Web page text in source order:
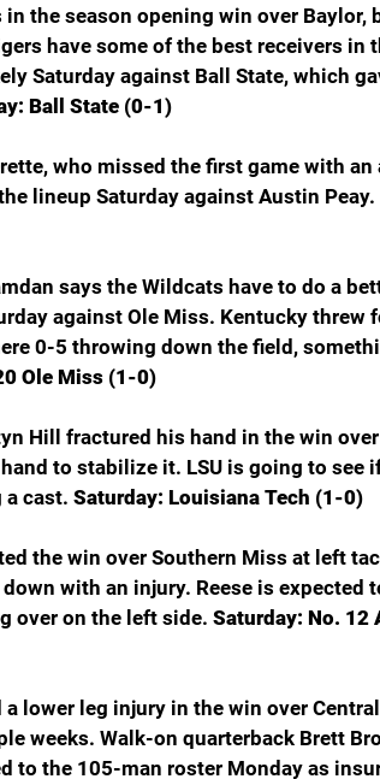
the season opening win over Baylor,
have some of the best receivers in
Saturday against Ball State, which
Ball State (0-1)
who missed the first game with an
lineup Saturday against Austin Peay.
says the Wildcats have to do a
against Ole Miss. Kentucky threw
0-5 throwing down the field,
Ole Miss (1-0)
Hill fractured his hand in the win over
to stabilize it. LSU is going to see if
cast. Saturday: Louisiana Tech (1-0)
the win over Southern Miss at left
with an injury. Reese is expected
over on the left side. Saturday: No. 12
lower leg injury in the win over Central
weeks. Walk-on quarterback Brett
to the 105-man roster Monday as